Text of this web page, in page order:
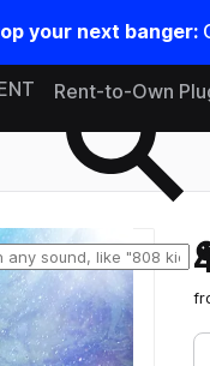
your next banger:
Rent-to-Own
on splice